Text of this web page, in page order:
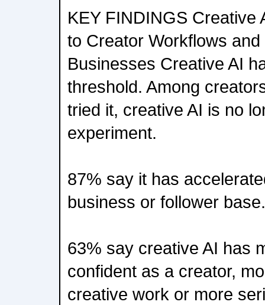
KEY FINDINGS Creative
to Creator Workflows
Businesses Creative AI
threshold. Among
tried it, creative AI is no
experiment.
87% say it has
business or follower base.
63% say creative AI has
confident as a creator,
creative work or more